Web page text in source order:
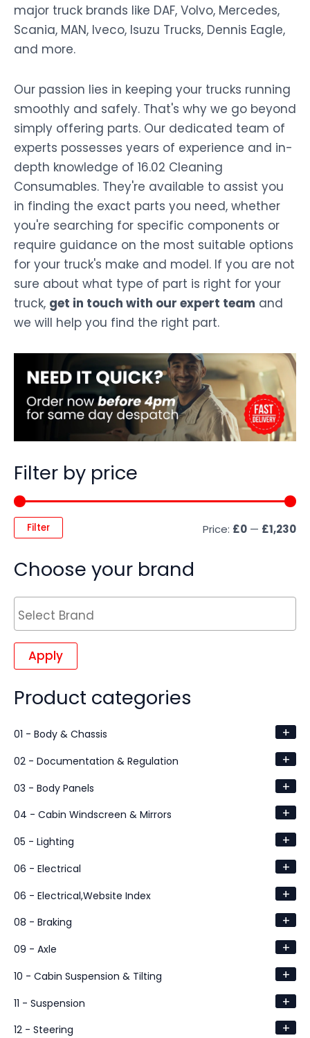
Filter by price
Filter Price: £0 — £1,230
Choose your brand
Apply
Product categories
01 - Body & Chassis +
02 - Documentation & Regulation +
03 - Body Panels +
04 - Cabin Windscreen & Mirrors +
05 - Lighting +
06 - Electrical +
06 - Electrical,Website Index +
08 - Braking +
09 - Axle +
10 - Cabin Suspension & Tilting +
11 - Suspension +
12 - Steering +
major truck brands like DAF, Volvo, Mercedes,
Scania, MAN, Iveco, Isuzu Trucks, Dennis Eagle,
and more.
Our passion lies in keeping your trucks running
smoothly and safely. That's why we go beyond
simply offering parts. Our dedicated team of
experts possesses years of experience and in-
depth knowledge of 16.02 Cleaning
Consumables. They're available to assist you
in finding the exact parts you need, whether
you're searching for specific components or
require guidance on the most suitable options
for your truck's make and model. If you are not
sure about what type of part is right for your
truck, get in touch with our expert team and
we will help you find the right part.